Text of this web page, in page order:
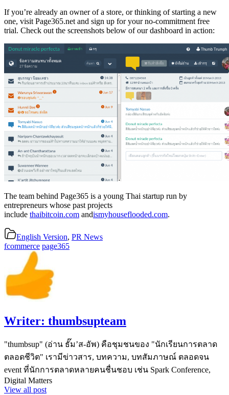
If you’re already an owner of a store, or thinking of starting a new
one, visit Page365.net and sign up for your no-commitment free
trial. Check out the screenshots below of our dashboard in action:
The team behind Page365 is a young Thai startup run by
entrepreneurs whose past projects
include thaibitcoin.com andismyhouseflooded.com.
English Version, PR News
fcommerce page365
Writer: thumbsupteam
"thumbsup" (อ่าน ธั๊ม’ส-อัพ) คือชุมชนของ "นักเรียนการตลาด
ตลอดชีวิต" เรามีข่าวสาร, บทความ, บทสัมภาษณ์ ตลอดจน
event ที่นักการตลาดหลายคนชื่นชอบ เช่น Spark Conference,
Digital Matters
View all post